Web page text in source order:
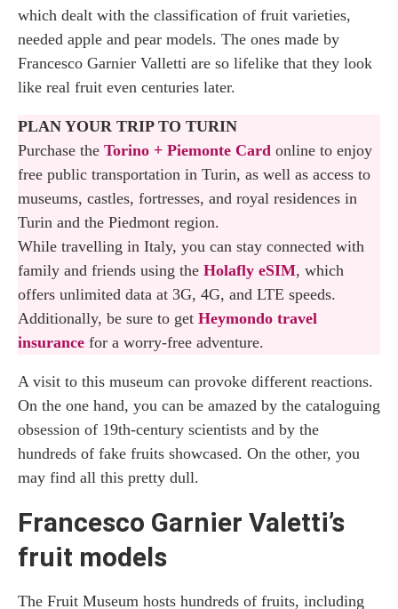
which dealt with the classification of fruit varieties,
needed apple and pear models. The ones made by
Francesco Garnier Valletti are so lifelike that they look
like real fruit even centuries later.
PLAN YOUR TRIP TO TURIN
Purchase the Torino + Piemonte Card online to enjoy
free public transportation in Turin, as well as access to
museums, castles, fortresses, and royal residences in
Turin and the Piedmont region.
While travelling in Italy, you can stay connected with
family and friends using the Holafly eSIM, which
offers unlimited data at 3G, 4G, and LTE speeds.
Additionally, be sure to get Heymondo travel
insurance for a worry-free adventure.
A visit to this museum can provoke different reactions.
On the one hand, you can be amazed by the cataloguing
obsession of 19th-century scientists and by the
hundreds of fake fruits showcased. On the other, you
may find all this pretty dull.
Francesco Garnier Valetti’s
fruit models
The Fruit Museum hosts hundreds of fruits, including